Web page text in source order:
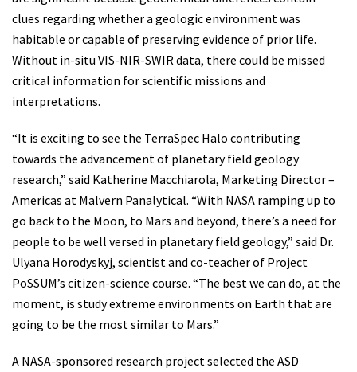
clues regarding whether a geologic environment was
habitable or capable of preserving evidence of prior life.
Without in-situ VIS-NIR-SWIR data, there could be missed
critical information for scientific missions and
interpretations.
“It is exciting to see the TerraSpec Halo contributing
towards the advancement of planetary field geology
research,” said Katherine Macchiarola, Marketing Director –
Americas at Malvern Panalytical. “With NASA ramping up to
go back to the Moon, to Mars and beyond, there’s a need for
people to be well versed in planetary field geology,” said Dr.
Ulyana Horodyskyj, scientist and co-teacher of Project
PoSSUM’s citizen-science course. “The best we can do, at the
moment, is study extreme environments on Earth that are
going to be the most similar to Mars.”
A NASA-sponsored research project selected the ASD